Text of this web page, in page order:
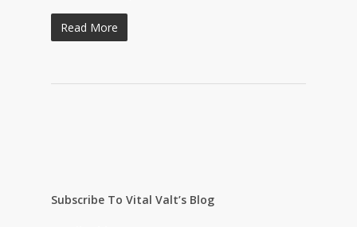
Read More
Subscribe To Vital Valt’s Blog